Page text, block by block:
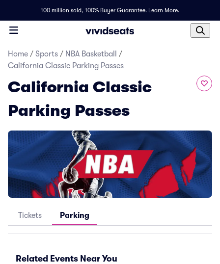
100 million sold, 100% Buyer Guarantee. Learn More.
Home / Sports / NBA Basketball
/
California Classic Parking Passes
California Classic
Parking Passes
Tickets Parking
Related Events Near You